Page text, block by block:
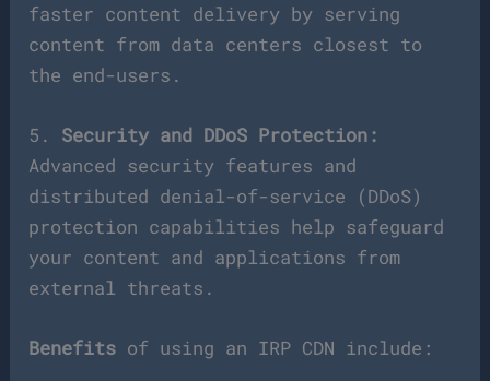
faster content delivery by serving
content from data centers closest to
the end-users.
5. Security and DDoS Protection:
Advanced security features and
distributed denial-of-service (DDoS)
protection capabilities help safeguard
your content and applications from
external threats.
Benefits of using an IRP CDN include: